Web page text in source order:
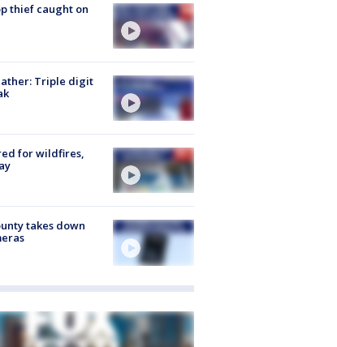
thief caught on
Triple digit
for wildfires,
takes down